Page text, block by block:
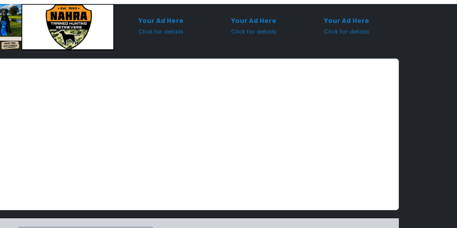
Your Ad Here
Click for details
Your Ad Here
Click for details
Your Ad Here
Click for details